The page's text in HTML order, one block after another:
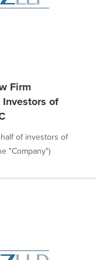
Firm
of
of investors of
"Company")